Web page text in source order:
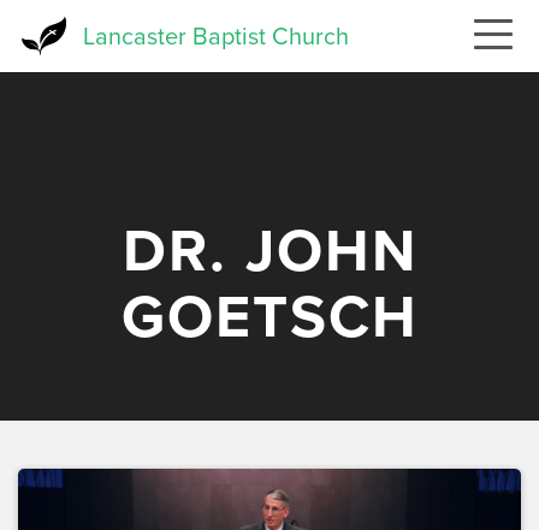
Lancaster Baptist Church
DR. JOHN
GOETSCH